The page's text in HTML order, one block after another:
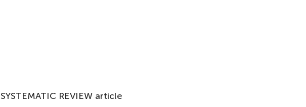
SYSTEMATIC REVIEW article